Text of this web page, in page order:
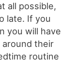
all possible,
late. If you
you will have
their
routine